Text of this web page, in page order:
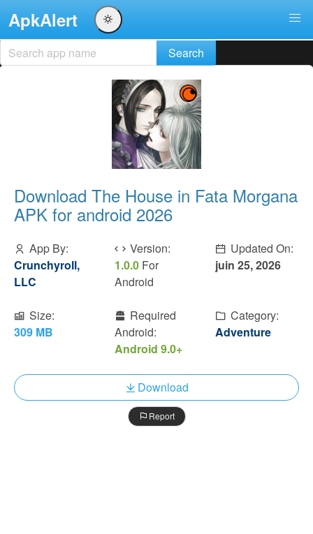
ApkAlert
Download The House in Fata Morgana
APK for android 2026
App By:
Crunchyroll,
LLC
Version:
1.0.0 For
Android
Updated On:
juin 25, 2026
Size:
309 MB
Required
Android:
Android 9.0+
Category:
Adventure
Download
Report